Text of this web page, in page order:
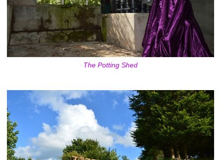
The Potting Shed